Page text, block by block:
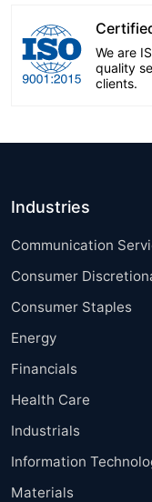
We are
quality
clients.
Industries
Communication
Consumer
Consumer Staples
Energy
Financials
Health Care
Industrials
Information
Materials